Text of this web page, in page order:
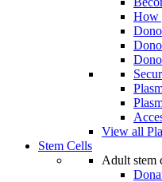
How
View all
Stem Cells
Adult stem